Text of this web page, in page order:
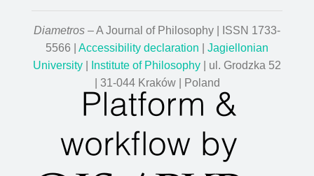
Diametros – A Journal of Philosophy | ISSN 1733-
5566 | Accessibility declaration
Jagiellonian
University
Institute of Philosophy | ul. Grodzka 52
| 31-044 Kraków | Poland